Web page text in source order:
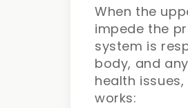
When the
impede the
system is
body, and
health
works: